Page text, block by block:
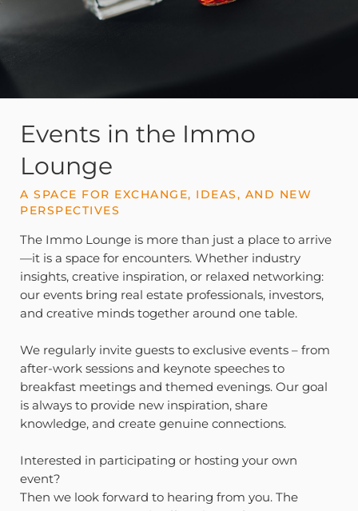
Events in the Immo
Lounge
A SPACE FOR EXCHANGE, IDEAS, AND NEW
PERSPECTIVES
The Immo Lounge is more than just a place to arrive
—it is a space for encounters. Whether industry
insights, creative inspiration, or relaxed networking:
our events bring real estate professionals, investors,
and creative minds together around one table.
We regularly invite guests to exclusive events – from
after-work sessions and keynote speeches to
breakfast meetings and themed evenings. Our goal
is always to provide new inspiration, share
knowledge, and create genuine connections.
Interested in participating or hosting your own
event?
Then we look forward to hearing from you. The